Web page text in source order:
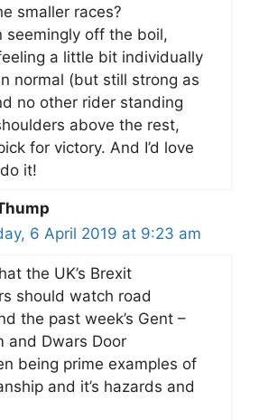
smaller races?
seemingly off the boil,
a little bit individually
normal (but still strong as
no other rider standing
above the rest,
for victory. And I’d love
it!
6 April 2019 at 9:23 am
the UK’s Brexit
should watch road
the past week’s Gent –
and Dwars Door
being prime examples of
and it’s hazards and